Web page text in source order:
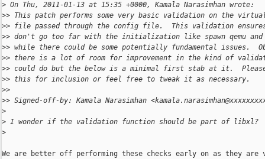
> On Thu, 2011-01-13 at 15:35 +0000, Kamala Narasimhan wrote:
>> This patch performs some very basic validation on the
>> file passed through the config file.  This validation
>> don't go too far with the initialization like spawn qemu and
>> while there could be some potentially fundamental issues.
>> there is a lot of room for improvement in the kind of
>> could do but the below is a minimal first stab at it.
>> this for inclusion or feel free to tweak it as necessary.
>>
>> Signed-off-by: Kamala Narasimhan
>
> I wonder if the validation function should be part of libxl?
>
We are better off performing these checks early on as they are